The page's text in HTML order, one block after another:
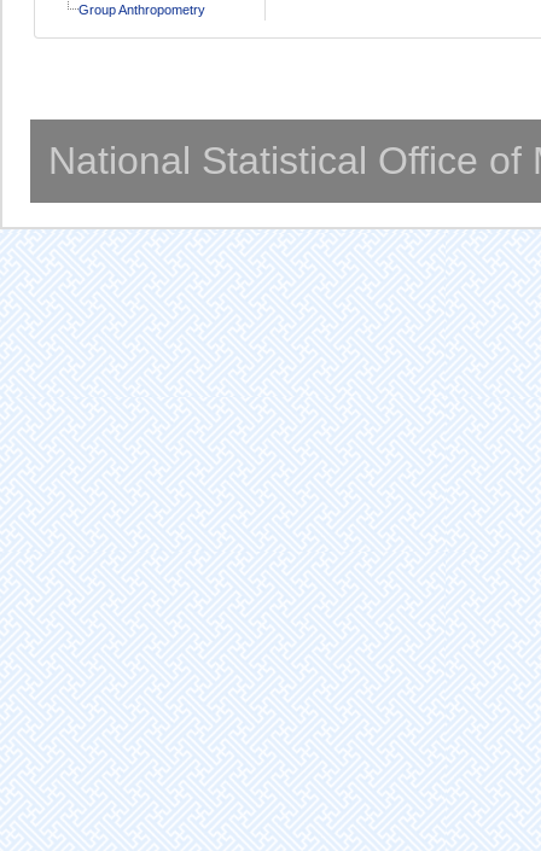
Group Anthropometry
National Statistical Office of